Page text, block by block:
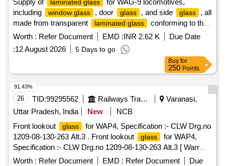
Supply of
laminated glass
for WAG-9 locomotives,
including
window glass , door glass , and side glass
, all
made from transparent
laminated glass
conforming to the
latest BIS specifications.
Window glass , Door glass ,
Worth : Refer Document EMD :INR 2.62 K
Due Date
:12 August 2026 5 Days to go
Buy for
250 Points
26 TID:99295562 Railways Transport Services
Varanasi,
Uttar Pradesh, India
New
NCB
Front lookout
glass
for WAP4, Specification :- CLW Drg.no
1209-08-130-263 Alt.3 . Front lookout
glass
for WAP4,
Specification :- CLW Drg.no 1209-08-130-263 Alt.3 [ Warr
anty Period: 30 Months after the date of delivery ] ]
Worth : Refer Document EMD : Refer Document
Due
91.43%